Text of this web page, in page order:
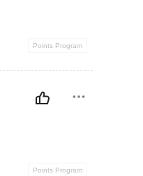
Points Program
Points Program